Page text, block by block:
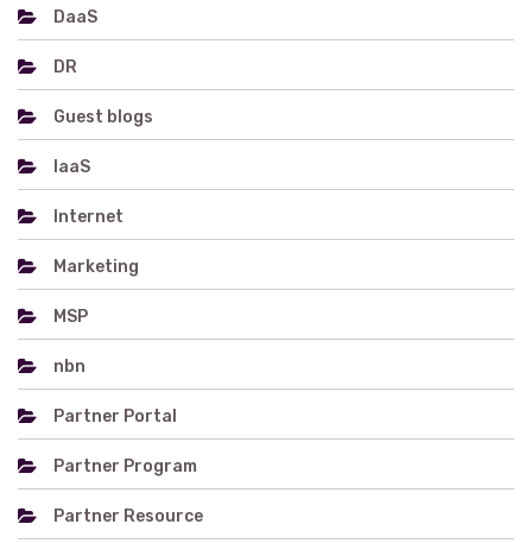
DaaS
DR
Guest blogs
IaaS
Internet
Marketing
MSP
nbn
Partner Portal
Partner Program
Partner Resource